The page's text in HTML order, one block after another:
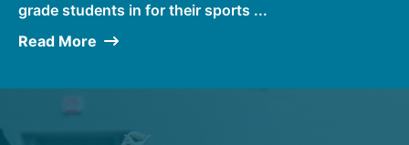
grade students in for their sports ...
Read More